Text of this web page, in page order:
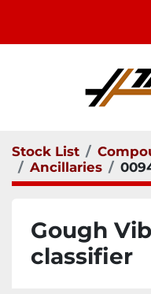
Stock List
Ancillaries
Gough
classifier